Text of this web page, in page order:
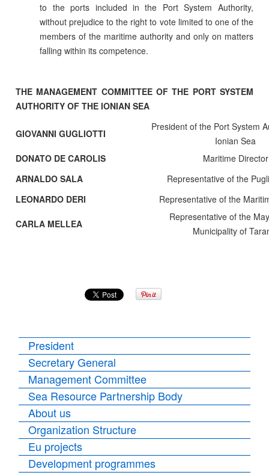
to the ports included in the Port System Authority,
without prejudice to the right to vote limited to one of the
members of the maritime authority and only on matters
falling within its competence.
THE MANAGEMENT COMMITTEE OF THE PORT SYSTEM
AUTHORITY OF THE IONIAN SEA
GIOVANNI GUGLIOTTI
President of the Port System
Ionian Sea
DONATO DE CAROLIS
Maritime Director
ARNALDO SALA
Representative of the
LEONARDO DERI
Representative of the
CARLA MELLEA
Representative of the
Municipality of
President
Secretary General
Management Committee
Sea Resource Partnership Body
About us
Organization Structure
Eu projects
Development programmes